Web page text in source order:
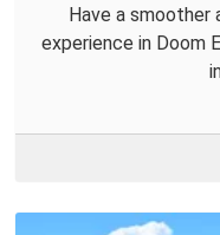
Have a
experience in Doom